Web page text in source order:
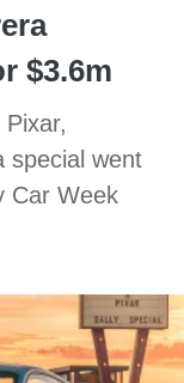
$3.6m
special went
Car Week